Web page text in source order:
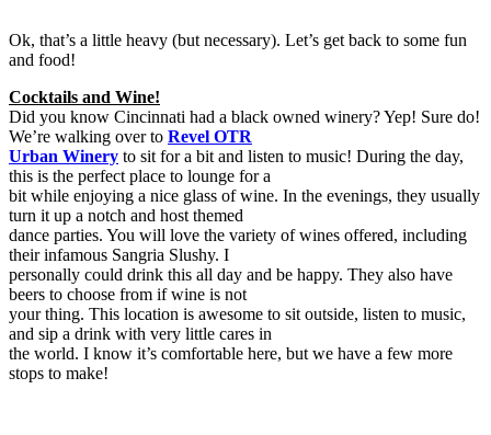
Ok, that’s a little heavy (but necessary). Let’s get back to some fun
and food!
Cocktails and Wine!
Did you know Cincinnati had a black owned winery? Yep! Sure do!
We’re walking over to Revel OTR
Urban Winery to sit for a bit and listen to music! During the day,
this is the perfect place to lounge for a
bit while enjoying a nice glass of wine. In the evenings, they usually
turn it up a notch and host themed
dance parties. You will love the variety of wines offered, including
their infamous Sangria Slushy. I
personally could drink this all day and be happy. They also have
beers to choose from if wine is not
your thing. This location is awesome to sit outside, listen to music,
and sip a drink with very little cares in
the world. I know it’s comfortable here, but we have a few more
stops to make!